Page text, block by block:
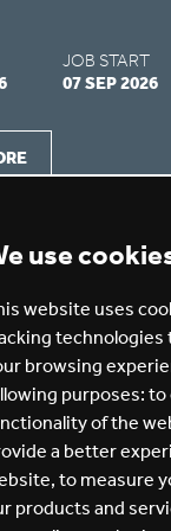
use
website uses
technologies
browsing
purposes: to
of the
a better
, to measure
products and
JOB START
01 SEP 2026
JOBS GET